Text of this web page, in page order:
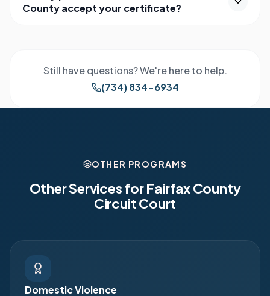
County accept your certificate?
Still have questions? We're here to help.
(734) 834-6934
OTHER PROGRAMS
Other Services forFairfax County
Circuit Court
Domestic Violence